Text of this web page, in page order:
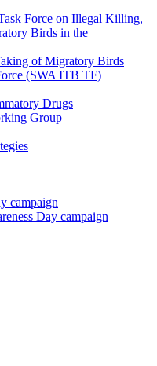
Force on Illegal Killing,
Birds in the
of Migratory Birds
(SWA ITB TF)
Drugs
Group
campaign
Day campaign